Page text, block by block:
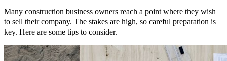
Many construction business owners reach a point where they wish
to sell their company. The stakes are high, so careful preparation is
key. Here are some tips to consider.